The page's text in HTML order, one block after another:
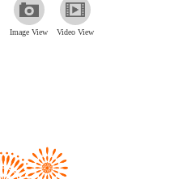
Image View Video View